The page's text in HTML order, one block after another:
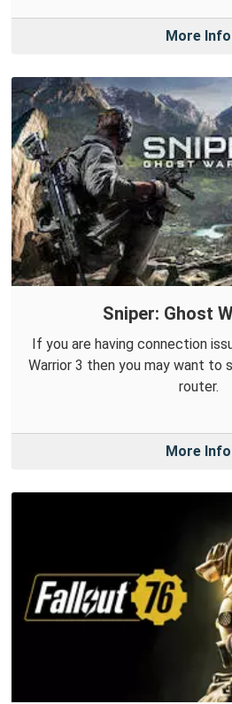
More Info
Sniper: Ghost
If you are having connection
Warrior 3 then you may want to
router.
More Info